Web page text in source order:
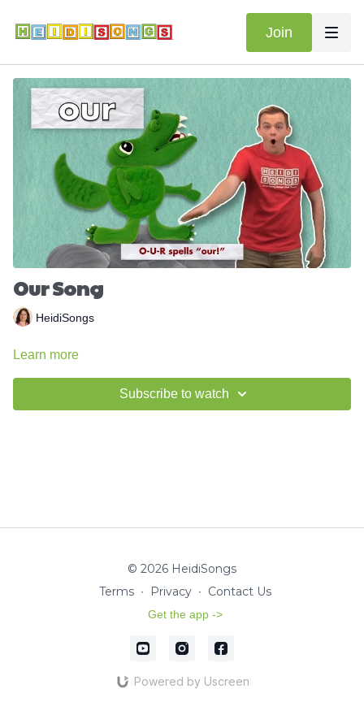
Join
Our Song
HeidiSongs
Learn more
Subscribe to watch
© 2026 HeidiSongs
Terms ∙ Privacy ∙ Contact Us
Get the app ->
Powered by Uscreen